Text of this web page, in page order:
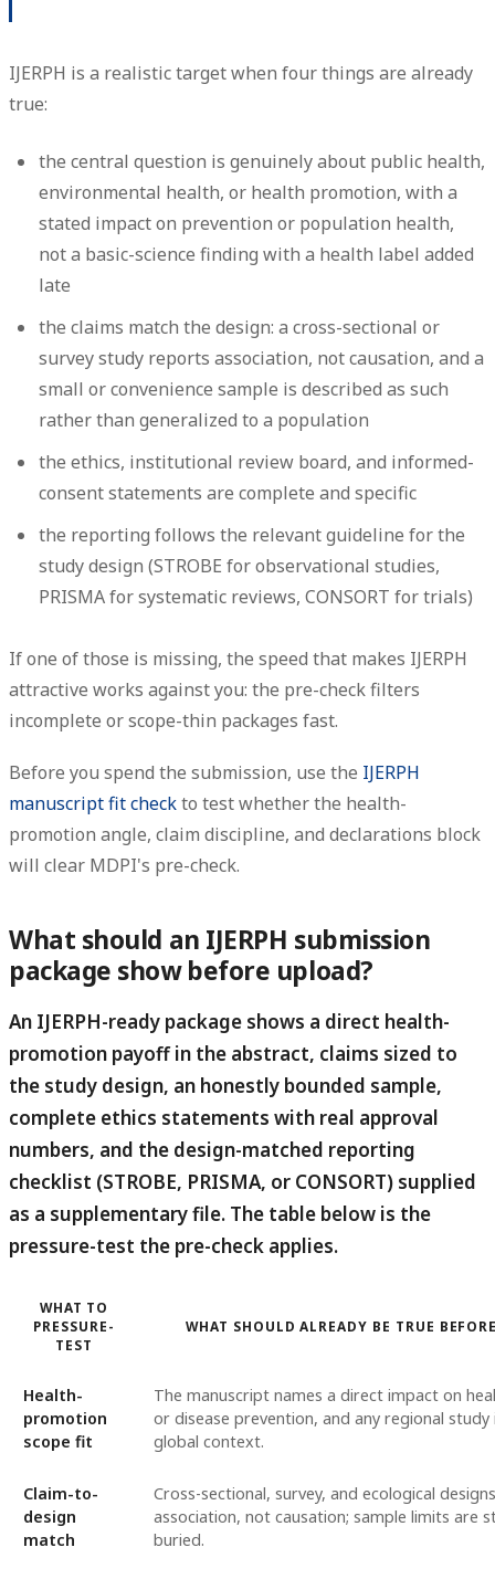
IJERPH is a realistic target when four things are already
true:
the central question is genuinely about public health,
environmental health, or health promotion, with a
stated impact on prevention or population health,
not a basic-science finding with a health label added
late
the claims match the design: a cross-sectional or
survey study reports association, not causation, and a
small or convenience sample is described as such
rather than generalized to a population
the ethics, institutional review board, and informed-
consent statements are complete and specific
the reporting follows the relevant guideline for the
study design (STROBE for observational studies,
PRISMA for systematic reviews, CONSORT for trials)
If one of those is missing, the speed that makes IJERPH
attractive works against you: the pre-check filters
incomplete or scope-thin packages fast.
Before you spend the submission, use the IJERPH
manuscript fit checkto test whether the health-
promotion angle, claim discipline, and declarations block
will clear MDPI's pre-check.
What should an IJERPH submission
package show before upload?
An IJERPH-ready package shows a direct health-
promotion payoff in the abstract, claims sized to
the study design, an honestly bounded sample,
complete ethics statements with real approval
numbers, and the design-matched reporting
checklist (STROBE, PRISMA, or CONSORT) supplied
as a supplementary file. The table below is the
pressure-test the pre-check applies.
WHAT TO
PRESSURE-
TEST
WHAT SHOULD ALREADY BE TRUE
Health-
promotion
scope fit
The manuscript names a direct impact on
or disease prevention, and any regional study
global context.
Claim-to-
design
match
Cross-sectional, survey, and ecological
association, not causation; sample limits are
buried.